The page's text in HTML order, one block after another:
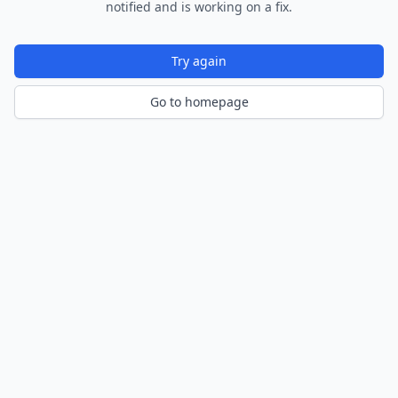
notified and is working on a fix.
Try again
Go to homepage